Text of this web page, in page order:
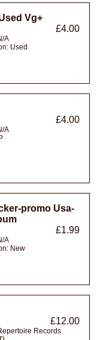
Vg+
£4.00
A
Used
£4.00
A
promo Usa-
£1.99
A
New
£12.00
Records